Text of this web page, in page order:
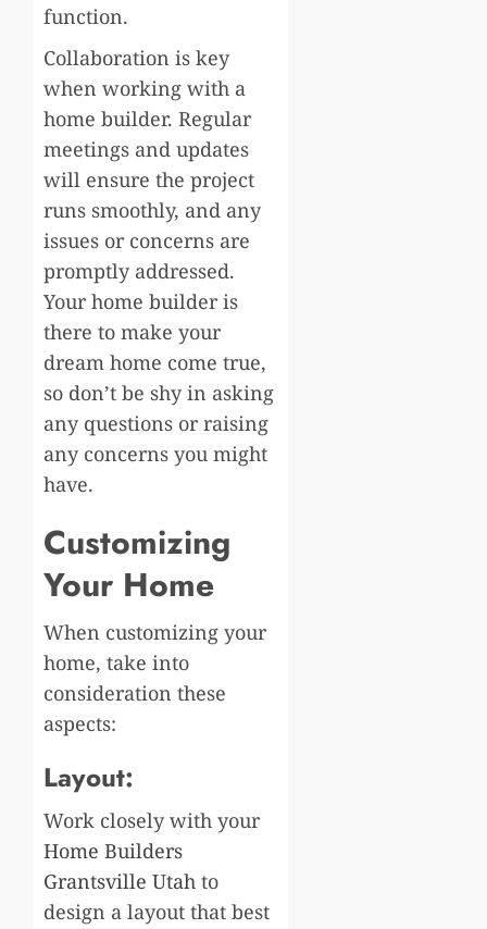
function.
Collaboration is key
when working with a
home builder. Regular
meetings and updates
will ensure the project
runs smoothly, and any
issues or concerns are
promptly addressed.
Your home builder is
there to make your
dream home come true,
so don’t be shy in asking
any questions or raising
any concerns you might
have.
Customizing
Your Home
When customizing your
home, take into
consideration these
aspects:
Layout:
Work closely with your
Home Builders
Grantsville Utah to
design a layout that best